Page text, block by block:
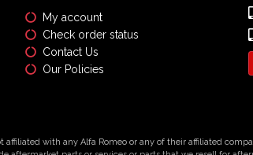
My account
Check order status
Contact Us
Our Policies
with any Alfa Romeo or any of their affiliated